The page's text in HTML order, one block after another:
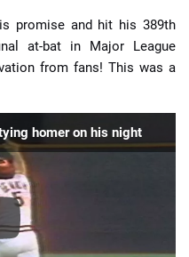
promise and hit his 389th
at-bat in Major League
from fans! This was a
homer on his night